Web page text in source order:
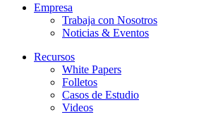
Empresa
Trabaja con Nosotros
Noticias & Eventos
Recursos
White Papers
Folletos
Casos de Estudio
Videos